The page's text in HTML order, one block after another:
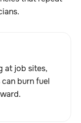
at job sites,
burn fuel